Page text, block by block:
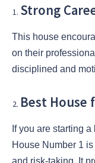
Strong
This house
on their
disciplined and
Best House
If you are starting
House Number 1